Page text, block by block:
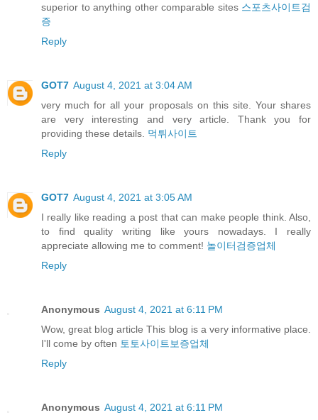
superior to anything other comparable sites 스포츠사이트검
증
Reply
GOT7 August 4, 2021 at 3:04 AM
very much for all your proposals on this site. Your shares
are very interesting and very article. Thank you for
providing these details. 먹튀사이트
Reply
GOT7 August 4, 2021 at 3:05 AM
I really like reading a post that can make people think. Also,
to find quality writing like yours nowadays. I really
appreciate allowing me to comment! 놀이터검증업체
Reply
Anonymous August 4, 2021 at 6:11 PM
Wow, great blog article This blog is a very informative place.
I'll come by often 토토사이트보증업체
Reply
Anonymous August 4, 2021 at 6:11 PM